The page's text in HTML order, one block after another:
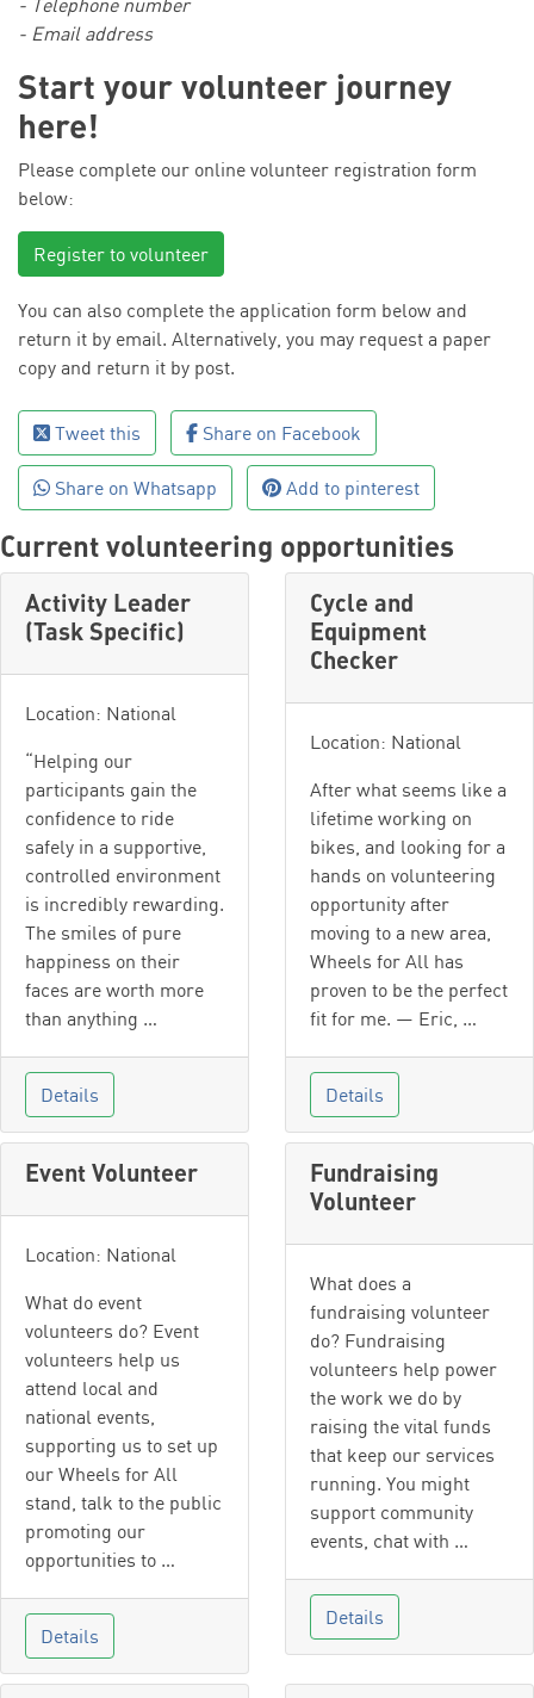
- Telephone number
- Email address
Start your volunteer journey
here!
Please complete our online volunteer registration form
below:
Register to volunteer
You can also complete the application form below and
return it by email. Alternatively, you may request a paper
copy and return it by post.
Tweet this Share on Facebook
Share on Whatsapp Add to pinterest
Current volunteering opportunities
Activity Leader
(Task Specific)
Location: National
“Helping our
participants gain the
confidence to ride
safely in a supportive,
controlled environment
is incredibly rewarding.
The smiles of pure
happiness on their
faces are worth more
than anything …
Details
Cycle and
Equipment
Checker
Location: National
After what seems like a
lifetime working on
bikes, and looking for a
hands on volunteering
opportunity after
moving to a new area,
Wheels for All has
proven to be the perfect
fit for me. — Eric, …
Details
Event Volunteer
Location: National
What do event
volunteers do? Event
volunteers help us
attend local and
national events,
supporting us to set up
our Wheels for All
stand, talk to the public
promoting our
opportunities to …
Details
Fundraising
Volunteer
What does a
fundraising volunteer
do? Fundraising
volunteers help power
the work we do by
raising the vital funds
that keep our services
running. You might
support community
events, chat with …
Details